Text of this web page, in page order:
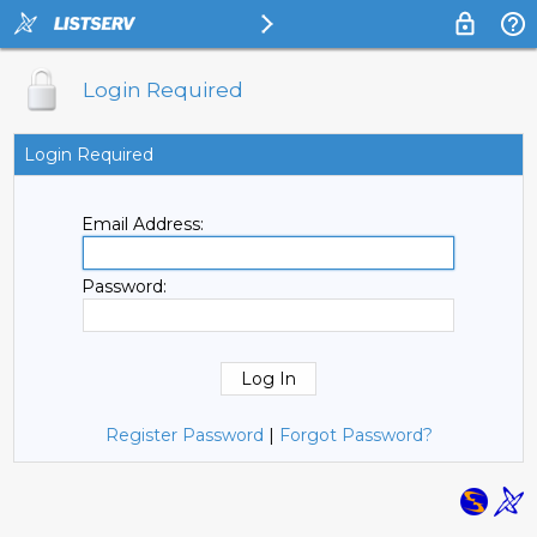
Login Required
Login Required
Email Address:
Password:
Register Password | Forgot Password?